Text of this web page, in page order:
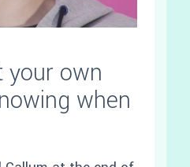
your own
when